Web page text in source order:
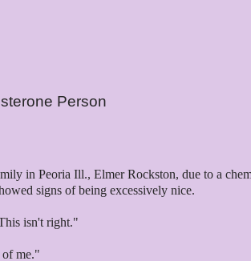
Person
in Peoria Ill., Elmer Rockston, due to a
signs of being excessively nice.
isn't right."
me."